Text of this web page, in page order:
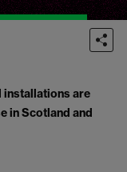
installations are
in Scotland and